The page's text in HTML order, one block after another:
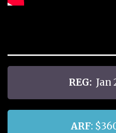
REG: Jan
ARF: